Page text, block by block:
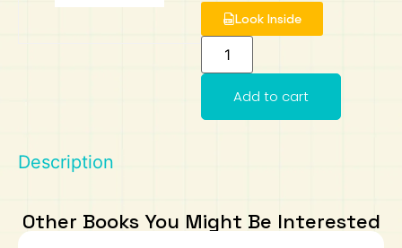
Look Inside
Add to cart
Description
Other Books You Might Be Interested